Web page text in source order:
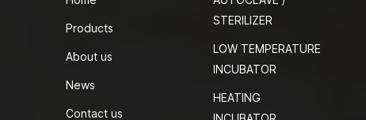
Products
About us
News
Contact us
STERILIZER
LOW TEMPERATURE
INCUBATOR
HEATING